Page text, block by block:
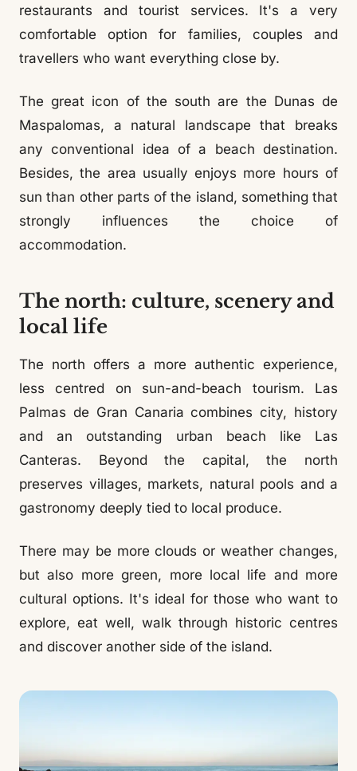
restaurants and tourist services. It's a very
comfortable option for families, couples and
travellers who want everything close by.
The great icon of the south are the Dunas de
Maspalomas, a natural landscape that breaks
any conventional idea of a beach destination.
Besides, the area usually enjoys more hours of
sun than other parts of the island, something that
strongly influences the choice of
accommodation.
The north: culture, scenery and
local life
The north offers a more authentic experience,
less centred on sun-and-beach tourism. Las
Palmas de Gran Canaria combines city, history
and an outstanding urban beach like Las
Canteras. Beyond the capital, the north
preserves villages, markets, natural pools and a
gastronomy deeply tied to local produce.
There may be more clouds or weather changes,
but also more green, more local life and more
cultural options. It's ideal for those who want to
explore, eat well, walk through historic centres
and discover another side of the island.